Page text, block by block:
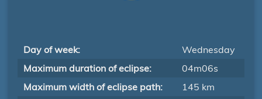
Day of week:
Wednesday
Maximum duration of eclipse:
04m06s
Maximum width of eclipse path:
145 km